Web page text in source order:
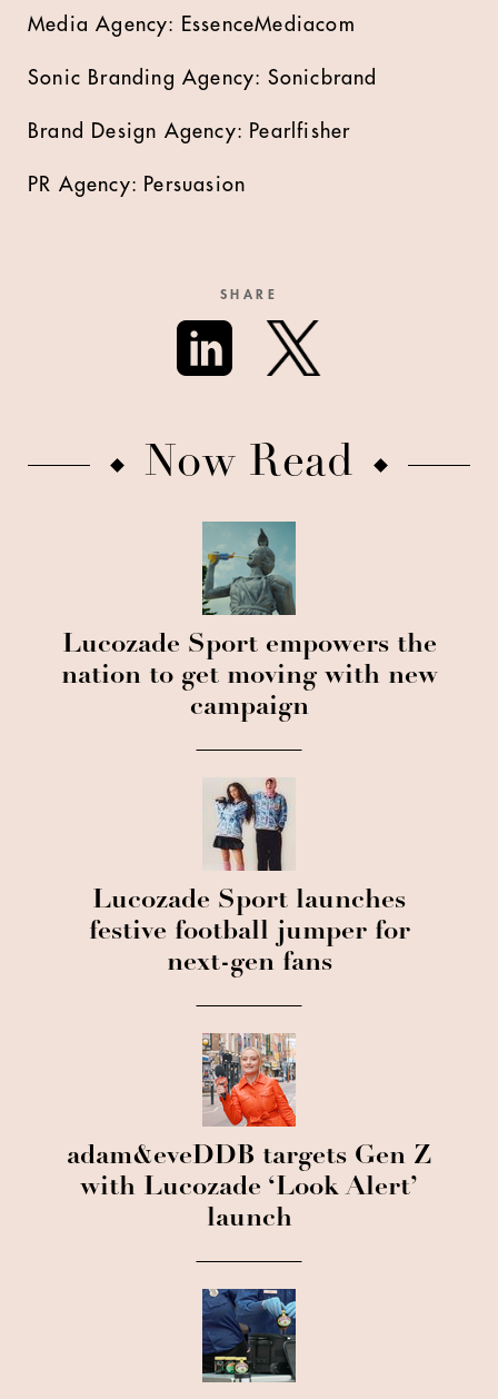
Media Agency: EssenceMediacom
Sonic Branding Agency: Sonicbrand
Brand Design Agency: Pearlfisher
PR Agency: Persuasion
SHARE
Now Read
Lucozade Sport empowers the
nation to get moving with new
campaign
Lucozade Sport launches
festive football jumper for
next-gen fans
adam&eveDDB targets Gen Z
with Lucozade ‘Look Alert’
launch